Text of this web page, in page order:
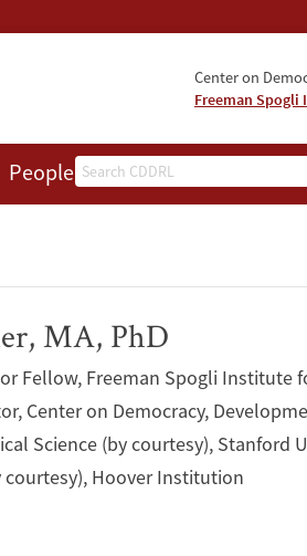
Center on
Freeman
Search
People Events
MA, PhD
Fellow, Freeman Spogli Institute
Center on Democracy,
Science (by courtesy), Stanford
courtesy), Hoover Institution